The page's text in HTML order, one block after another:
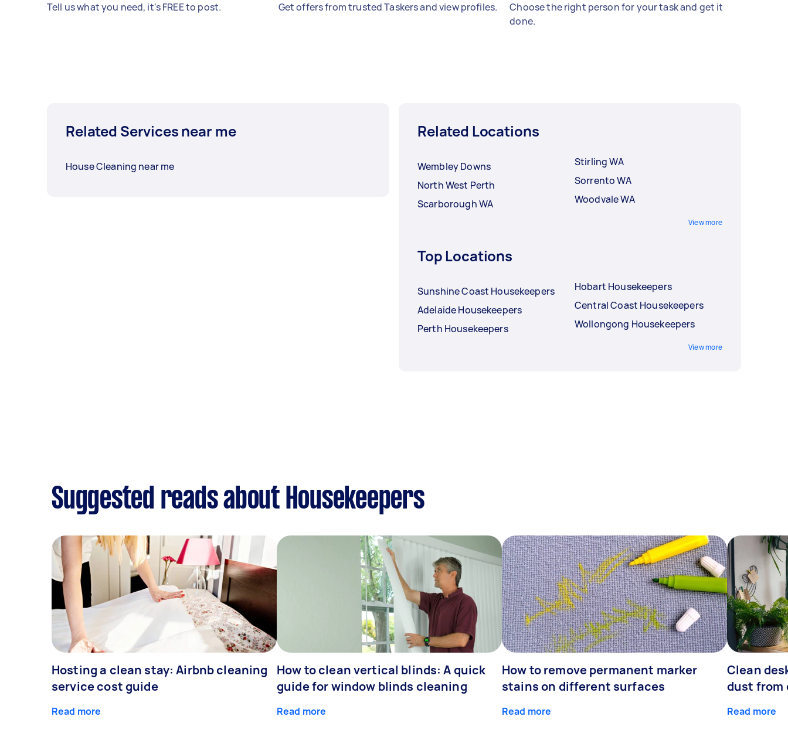
Tell us what you need, it's FREE to post. Get offers from trusted Taskers and view profiles.
Choose the right person for your task and get it
done.
Related Services near me
House Cleaning near me
Related Locations
Wembley Downs
North West Perth
Scarborough WA
Stirling WA
Sorrento WA
Woodvale WA
View more
Top Locations
Sunshine Coast Housekeepers
Adelaide Housekeepers
Perth Housekeepers
Hobart Housekeepers
Central Coast Housekeepers
Wollongong Housekeepers
View more
Suggested reads about Housekeepers
Hosting a clean stay: Airbnb cleaning
service cost guide
Read more
How to clean vertical blinds: A quick
guide for window blinds cleaning
Read more
How to remove permanent marker
stains on different surfaces
Read more
Clean
dust from
Read more